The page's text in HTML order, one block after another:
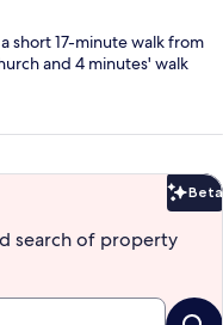
short 17-minute walk from
and 4 minutes' walk
Beta
search of property